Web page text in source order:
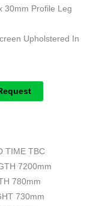
30mm Profile Leg
Upholstered In
TIME TBC
7200mm
780mm
730mm